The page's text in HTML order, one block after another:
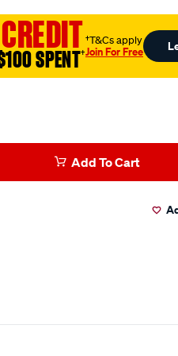
SPENT†
†T&Cs apply
Join For Free
Add To Cart